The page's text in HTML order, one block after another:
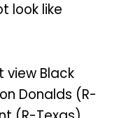
look like
view Black
Donalds (R-